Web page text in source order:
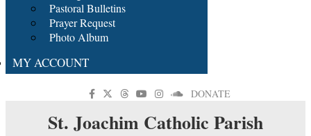
Pastoral Bulletins
Prayer Request
Photo Album
MY ACCOUNT
DONATE
St. Joachim Catholic Parish